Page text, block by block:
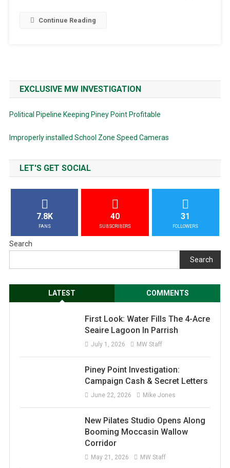
Continue Reading
EXCLUSIVE MW INVESTIGATION
Political Pipeline Keeping Piney Point Profitable
Improperly installed School Zone Speed Cameras
LET'S GET SOCIAL
7.8K
FANS
40
SUBSCRIBERS
31
FOLLOWERS
Search
Search
LATEST COMMENTS
First Look: Water Fills The 4-Acre
Seaire Lagoon In Parrish
July 1, 2026 MW Staff
Piney Point Investigation:
Campaign Cash & Secret Letters
June 22, 2026 Mike Jones
New Pilates Studio Opens Along
Booming Moccasin Wallow
Corridor
May 21, 2026 MW Staff